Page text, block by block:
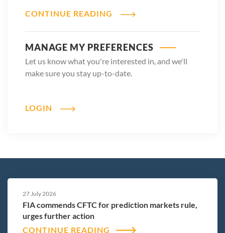
CONTINUE READING
MANAGE MY PREFERENCES
Let us know what you're interested in, and we'll
make sure you stay up-to-date.
LOGIN
27 July 2026
FIA commends CFTC for prediction markets rule,
urges further action
CONTINUE READING